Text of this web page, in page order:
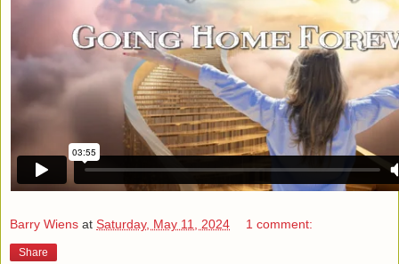
Barry Wiens at Saturday, May 11, 2024 1 comment:
Share